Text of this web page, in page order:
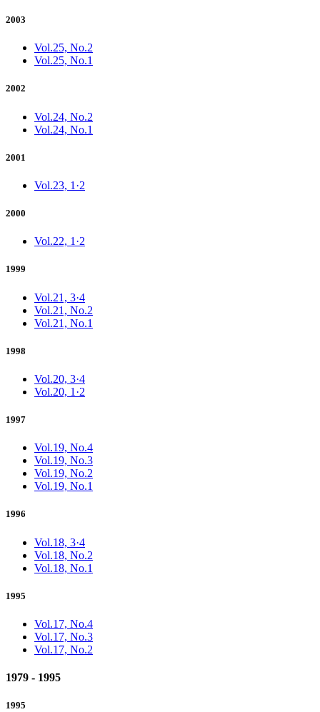
2003
Vol.25, No.2
Vol.25, No.1
2002
Vol.24, No.2
Vol.24, No.1
2001
Vol.23, 1·2
2000
Vol.22, 1·2
1999
Vol.21, 3·4
Vol.21, No.2
Vol.21, No.1
1998
Vol.20, 3·4
Vol.20, 1·2
1997
Vol.19, No.4
Vol.19, No.3
Vol.19, No.2
Vol.19, No.1
1996
Vol.18, 3·4
Vol.18, No.2
Vol.18, No.1
1995
Vol.17, No.4
Vol.17, No.3
Vol.17, No.2
1979 - 1995
1995